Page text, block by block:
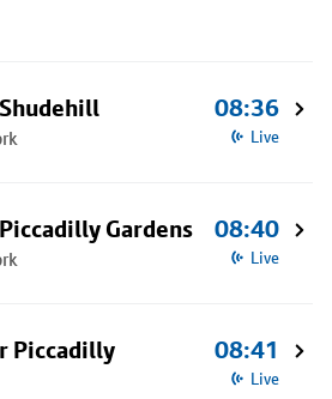
08:36
Live
Gardens 08:40
Live
Piccadilly
08:41
Live